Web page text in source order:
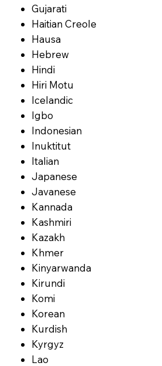
Gujarati
Haitian Creole
Hausa
Hebrew
Hindi
Hiri Motu
Icelandic
Igbo
Indonesian
Inuktitut
Italian
Japanese
Javanese
Kannada
Kashmiri
Kazakh
Khmer
Kinyarwanda
Kirundi
Komi
Korean
Kurdish
Kyrgyz
Lao